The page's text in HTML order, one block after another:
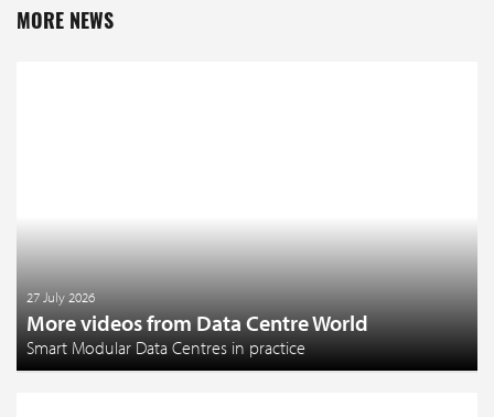
MORE NEWS
27 July 2026
More videos from Data Centre World
Smart Modular Data Centres in practice